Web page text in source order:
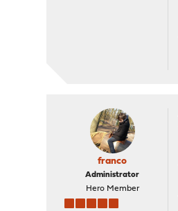
franco
Administrator
Hero Member